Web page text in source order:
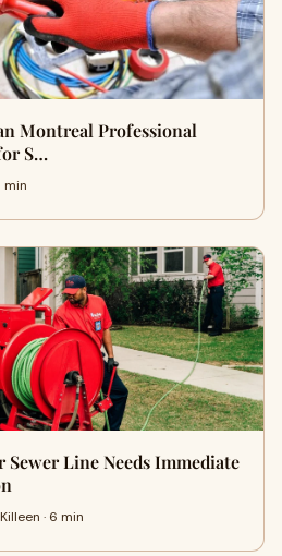
Montreal Professional
S…
min
Sewer Line Needs Immediate
· 6 min